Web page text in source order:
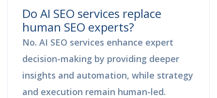
Do AI SEO services replace
human SEO experts?
No. AI SEO services enhance expert
decision-making by providing deeper
insights and automation, while strategy
and execution remain human-led.